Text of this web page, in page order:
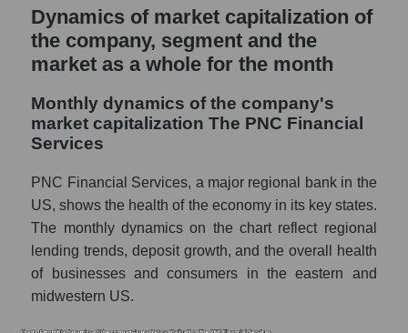
Company sales The PNC Financial
Services
Sales of companies in the market segment
Overall market sales
Future sales volume of the company, segment
Future (projected) sales of the company
The PNC Financial Services
Future (projected) sales of companies in the
market segment - Regional banks
Future (projected) sales of the market as a
Dynamics of market capitalization of
the company, segment and the
market as a whole for the month
Monthly dynamics of the company's
market capitalization The PNC Financial
Services
PNC Financial Services, a major regional bank in the
US, shows the health of the economy in its key states.
The monthly dynamics on the chart reflect regional
lending trends, deposit growth, and the overall health
of businesses and consumers in the eastern and
midwestern US.